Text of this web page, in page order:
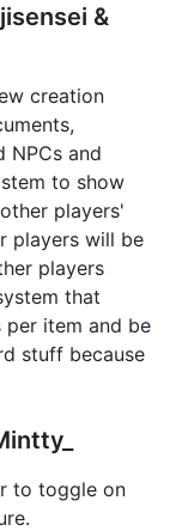
&
creation
NPCs and
to show
players'
players will be
players
that
item and be
stuff because
to toggle on